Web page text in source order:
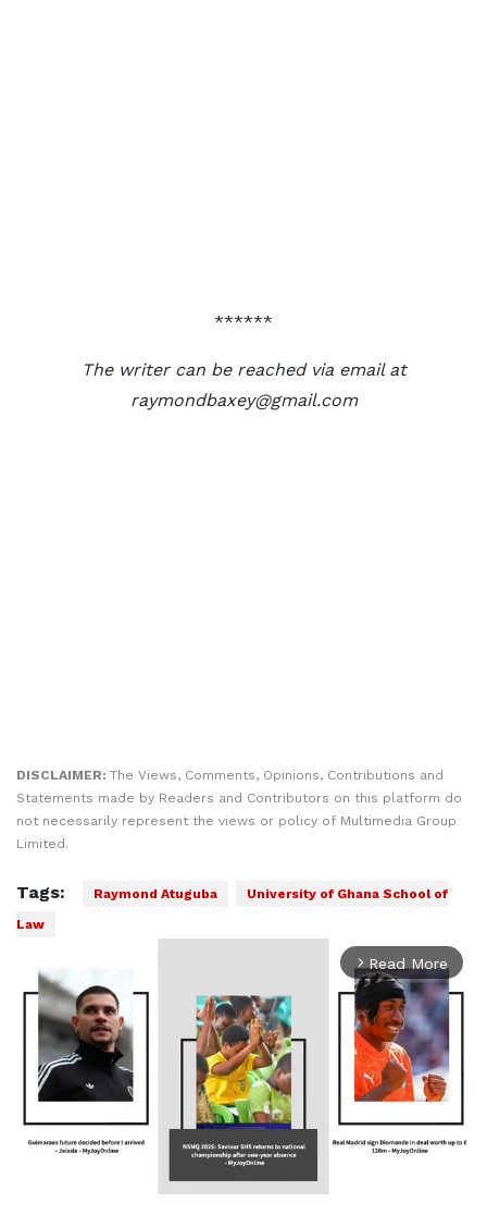
******
The writer can be reached via email at
raymondbaxey@gmail.com
DISCLAIMER: The Views, Comments, Opinions, Contributions and
Statements made by Readers and Contributors on this platform do
not necessarily represent the views or policy of Multimedia Group
Limited.
Tags: Raymond Atuguba
University of Ghana School of
Law
arrow_forward_ios Read More